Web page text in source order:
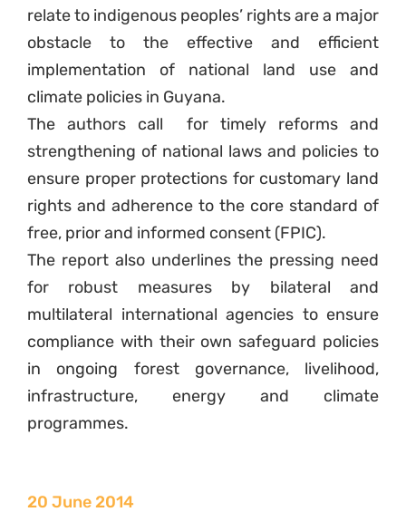
relate to indigenous peoples’ rights are a major
obstacle to the effective and efficient
implementation of national land use and
climate policies in Guyana.
The authors call
for timely reforms and
strengthening of national laws and policies to
ensure proper protections for customary land
rights and adherence to the core standard of
free, prior and informed consent (FPIC).
The report also underlines the pressing need
for robust measures by bilateral and
multilateral international agencies to ensure
compliance with their own safeguard policies
in ongoing forest governance, livelihood,
infrastructure, energy and climate
programmes.
20 June 2014